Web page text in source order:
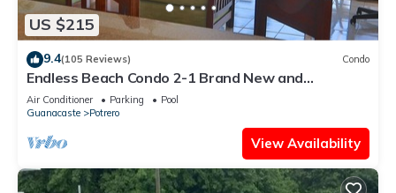
US $215
9.4(105 Reviews) Condo
Endless Beach Condo 2-1 Brand New and
Renovated!
Air Conditioner Parking
Pool
Guanacaste
Potrero
View Availability